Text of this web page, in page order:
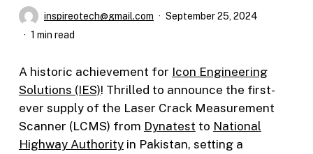
inspireotech@gmail.com
September 25, 2024
1 min read
A historic achievement for Icon Engineering
Solutions (IES)! Thrilled to announce the first-
ever supply of the Laser Crack Measurement
Scanner (LCMS) from Dynatest to National
Highway Authorityin Pakistan, setting a